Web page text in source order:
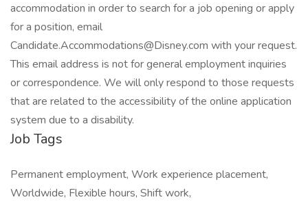
accommodation in order to search for a job opening or apply
for a position, email
Candidate.Accommodations@Disney.com with your request.
This email address is not for general employment inquiries
or correspondence. We will only respond to those requests
that are related to the accessibility of the online application
system due to a disability.
Job Tags
Permanent employment, Work experience placement,
Worldwide, Flexible hours, Shift work,